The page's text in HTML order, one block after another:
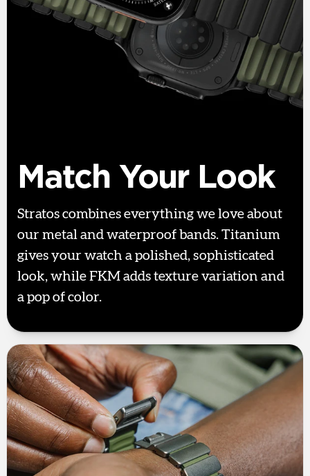
Match Your Look
Stratos combines everything we love about
our metal and waterproof bands. Titanium
gives your watch a polished, sophisticated
look, while FKM adds texture variation and
a pop of color.